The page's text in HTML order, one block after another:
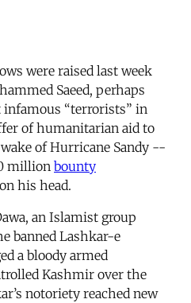
were raised last week
Saeed, perhaps
infamous “terrorists” in
of humanitarian aid to
of Hurricane Sandy --
million bounty
his head.
an Islamist group
banned Lashkar-e
a bloody armed
Kashmir over the
notoriety reached new